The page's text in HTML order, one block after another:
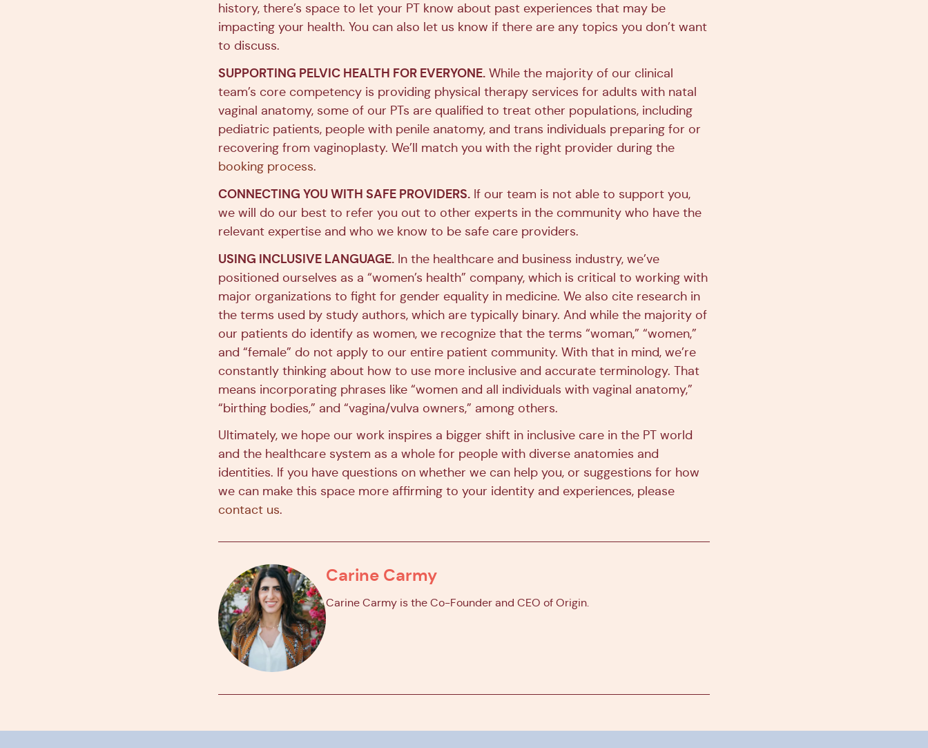
history, there’s space to let your PT know about past experiences that may be
impacting your health. You can also let us know if there are any topics you don’t want
to discuss.
SUPPORTING PELVIC HEALTH FOR EVERYONE. While the majority of our clinical
team’s core competency is providing physical therapy services for adults with natal
vaginal anatomy, some of our PTs are qualified to treat other populations, including
pediatric patients, people with penile anatomy, and trans individuals preparing for or
recovering from vaginoplasty. We’ll match you with the right provider during the
booking process.
CONNECTING YOU WITH SAFE PROVIDERS. If our team is not able to support you,
we will do our best to refer you out to other experts in the community who have the
relevant expertise and who we know to be safe care providers.
USING INCLUSIVE LANGUAGE. In the healthcare and business industry, we’ve
positioned ourselves as a “women’s health” company, which is critical to working with
major organizations to fight for gender equality in medicine. We also cite research in
the terms used by study authors, which are typically binary. And while the majority of
our patients do identify as women, we recognize that the terms “woman,” “women,”
and “female” do not apply to our entire patient community. With that in mind, we’re
constantly thinking about how to use more inclusive and accurate terminology. That
means incorporating phrases like “women and all individuals with vaginal anatomy,”
“birthing bodies,” and “vagina/vulva owners,” among others.
Ultimately, we hope our work inspires a bigger shift in inclusive care in the PT world
and the healthcare system as a whole for people with diverse anatomies and
identities. If you have questions on whether we can help you, or suggestions for how
we can make this space more affirming to your identity and experiences, please
contact us.
Carine Carmy
Carine Carmy is the Co-Founder and CEO of Origin.